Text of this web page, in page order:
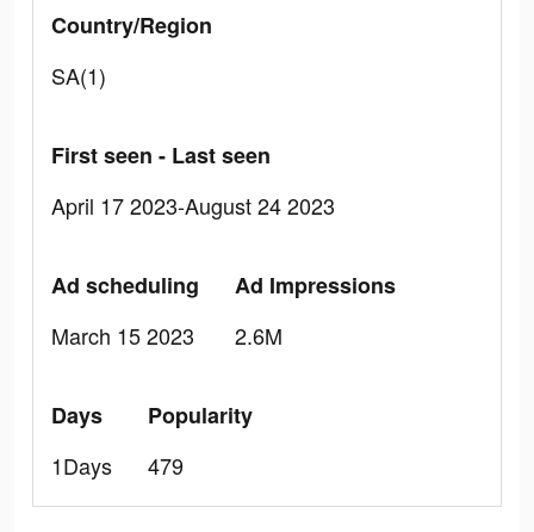
Country/Region
SA(1)
First seen - Last seen
April 17 2023-August 24 2023
Ad scheduling
March 15 2023
Ad Impressions
2.6M
Days
1Days
Popularity
479